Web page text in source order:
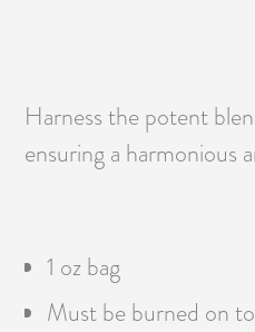
Harness the potent
ensuring a harmonious
1 oz bag
Must be burned on